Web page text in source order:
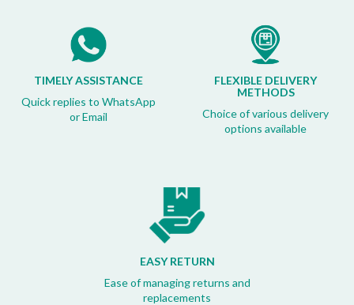
TIMELY ASSISTANCE
Quick replies to WhatsApp
or Email
FLEXIBLE DELIVERY
METHODS
Choice of various delivery
options available
EASY RETURN
Ease of managing returns and
replacements